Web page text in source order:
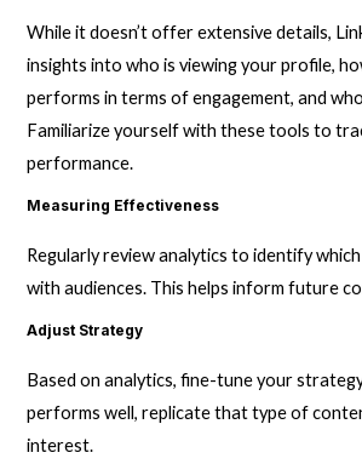
While it doesn’t offer extensive details,
insights into who is viewing your profile,
performs in terms of engagement, and
Familiarize yourself with these tools to
performance.
Measuring Effectiveness
Regularly review analytics to identify
with audiences. This helps inform future
Adjust Strategy
Based on analytics, fine-tune your
performs well, replicate that type of
interest.